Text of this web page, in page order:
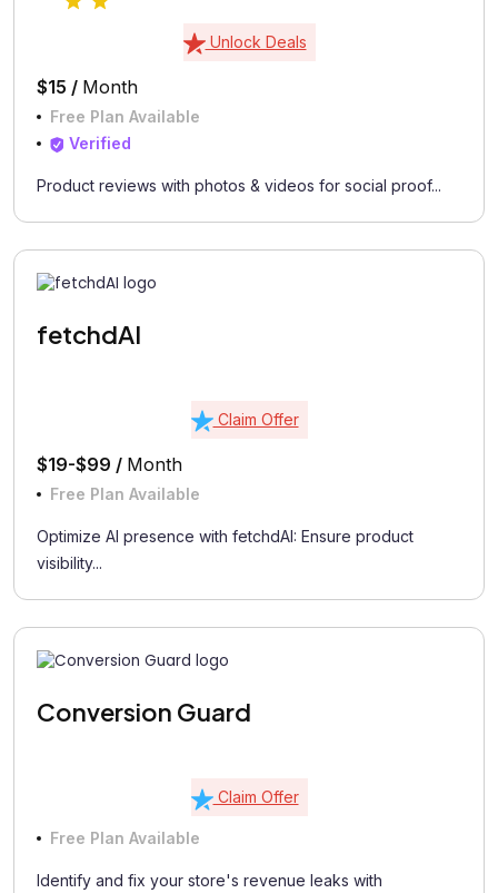
Unlock Deals
$15 / Month
Free Plan Available
Verified
Product reviews with photos & videos for social proof...
fetchdAI
Claim Offer
$19-$99 / Month
Free Plan Available
Optimize AI presence with fetchdAI: Ensure product
visibility...
Conversion Guard
Claim Offer
Free Plan Available
Identify and fix your store's revenue leaks with